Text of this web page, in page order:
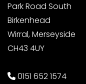
Park Road South
Birkenhead
Wirral, Merseyside
CH43 4UY
0151 652 1574